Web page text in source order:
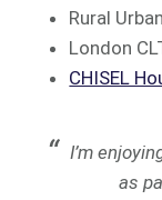
Rural
London
CHISEL
I’m
as